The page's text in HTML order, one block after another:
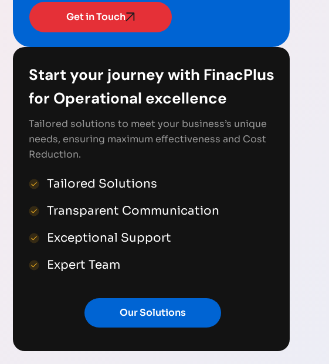
Get in Touch
Start your journey with FinacPlus
for Operational excellence
Tailored solutions to meet your business’s unique
needs, ensuring maximum effectiveness and Cost
Reduction.
Tailored Solutions
Transparent Communication
Exceptional Support
Expert Team
Our Solutions